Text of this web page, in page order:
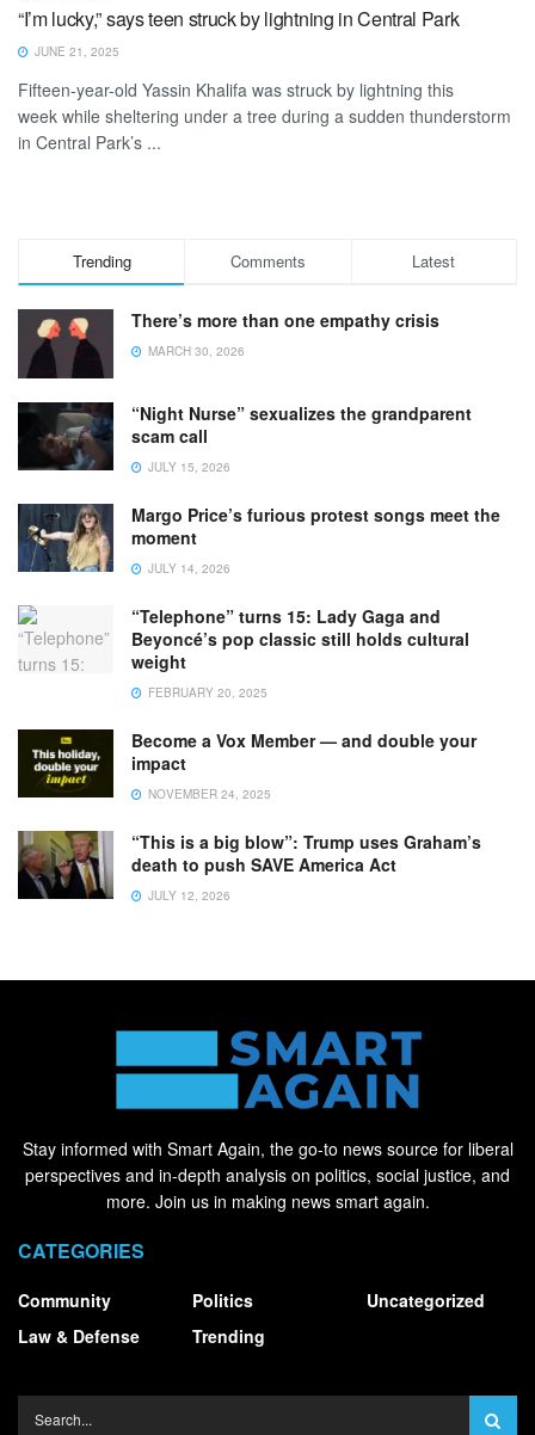
“I’m lucky,” says teen struck by lightning in Central Park
JUNE 21, 2025
Fifteen-year-old Yassin Khalifa was struck by lightning this
week while sheltering under a tree during a sudden thunderstorm
in Central Park’s ...
Trending Comments Latest
There’s more than one empathy crisis
MARCH 30, 2026
“Night Nurse” sexualizes the grandparent
scam call
JULY 15, 2026
Margo Price’s furious protest songs meet the
moment
JULY 14, 2026
“Telephone” turns 15: Lady Gaga and
Beyoncé’s pop classic still holds cultural
weight
FEBRUARY 20, 2025
Become a Vox Member — and double your
impact
NOVEMBER 24, 2025
“This is a big blow”: Trump uses Graham’s
death to push SAVE America Act
JULY 12, 2026
Stay informed with Smart Again, the go-to news source for liberal
perspectives and in-depth analysis on politics, social justice, and
more. Join us in making news smart again.
CATEGORIES
Community
Law & Defense
Politics
Trending
Uncategorized